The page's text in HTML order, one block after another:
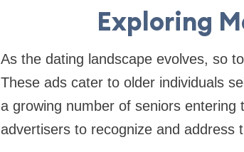
Exploring
As the dating landscape evolves, so
These ads cater to older individuals
a growing number of seniors entering
advertisers to recognize and address